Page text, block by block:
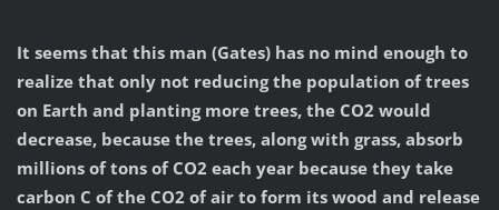
It seems that this man (Gates) has no mind enough to
realize that only not reducing the population of trees
on Earth and planting more trees, the CO2 would
decrease, because the trees, along with grass, absorb
millions of tons of CO2 each year because they take
carbon C of the CO2 of air to form its wood and release